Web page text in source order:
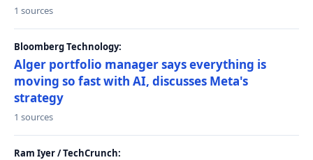
1 sources
Bloomberg Technology:
Alger portfolio manager says everything is
moving so fast with AI, discusses Meta's
strategy
1 sources
Ram Iyer / TechCrunch: